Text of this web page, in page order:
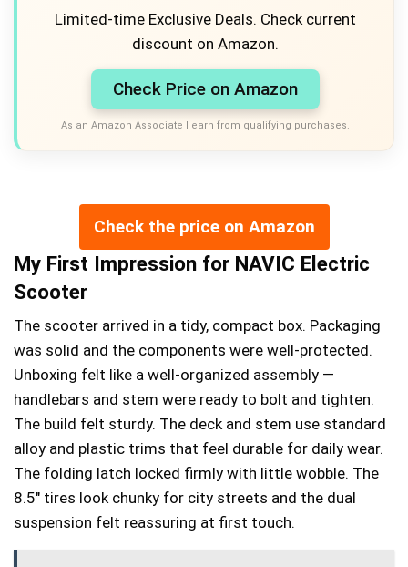
Limited-time Exclusive Deals. Check current
discount on Amazon.
Check Price on Amazon
As an Amazon Associate I earn from qualifying purchases.
Check the price on Amazon
My First Impression for NAVIC Electric
Scooter
The scooter arrived in a tidy, compact box. Packaging
was solid and the components were well-protected.
Unboxing felt like a well-organized assembly —
handlebars and stem were ready to bolt and tighten.
The build felt sturdy. The deck and stem use standard
alloy and plastic trims that feel durable for daily wear.
The folding latch locked firmly with little wobble. The
8.5″ tires look chunky for city streets and the dual
suspension felt reassuring at first touch.